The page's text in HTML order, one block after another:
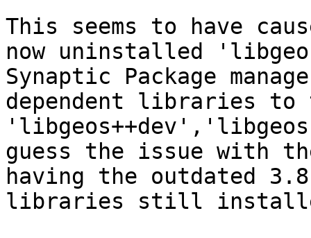
This seems to have
now uninstalled
Synaptic Package
dependent libraries to
guess the issue with
having the outdated
libraries still